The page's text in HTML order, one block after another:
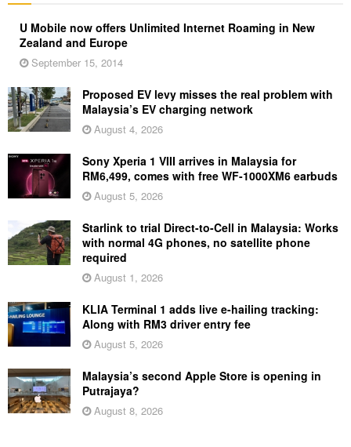
U Mobile now offers Unlimited Internet Roaming in New
Zealand and Europe
September 15, 2014
Proposed EV levy misses the real problem with
Malaysia’s EV charging network
August 4, 2026
Sony Xperia 1 VIII arrives in Malaysia for
RM6,499, comes with free WF-1000XM6 earbuds
August 5, 2026
Starlink to trial Direct-to-Cell in Malaysia: Works
with normal 4G phones, no satellite phone
required
August 1, 2026
KLIA Terminal 1 adds live e-hailing tracking:
Along with RM3 driver entry fee
August 5, 2026
Malaysia’s second Apple Store is opening in
Putrajaya?
August 8, 2026